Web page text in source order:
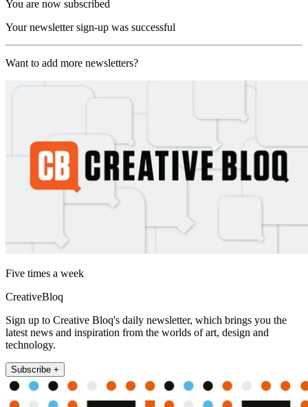
You are now subscribed
Your newsletter sign-up was successful
Want to add more newsletters?
Five times a week
CreativeBloq
Sign up to Creative Bloq's daily newsletter, which brings you the
latest news and inspiration from the worlds of art, design and
technology.
Subscribe +